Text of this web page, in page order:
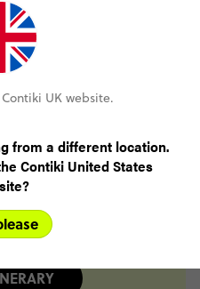
UK website.
from a different location.
Contiki United States